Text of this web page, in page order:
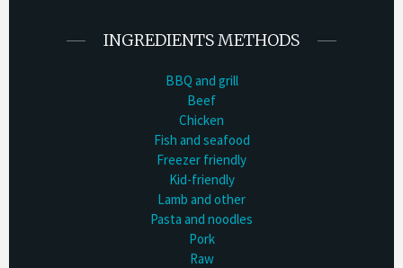
INGREDIENTS METHODS
BBQ and grill
Beef
Chicken
Fish and seafood
Freezer friendly
Kid-friendly
Lamb and other
Pasta and noodles
Pork
Raw